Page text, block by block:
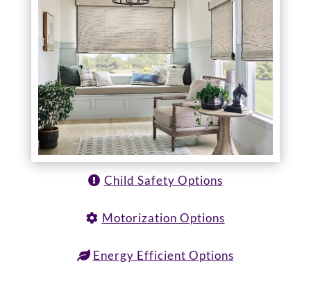
Child Safety Options
Motorization Options
Energy Efficient Options